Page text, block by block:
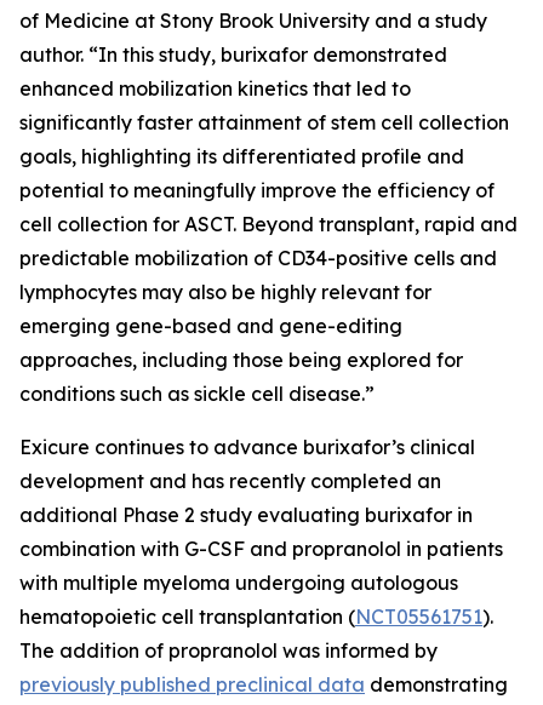
of Medicine at Stony Brook University and a study
author. “In this study, burixafor demonstrated
enhanced mobilization kinetics that led to
significantly faster attainment of stem cell collection
goals, highlighting its differentiated profile and
potential to meaningfully improve the efficiency of
cell collection for ASCT. Beyond transplant, rapid and
predictable mobilization of CD34-positive cells and
lymphocytes may also be highly relevant for
emerging gene-based and gene-editing
approaches, including those being explored for
conditions such as sickle cell disease.”
Exicure continues to advance burixafor’s clinical
development and has recently completed an
additional Phase 2 study evaluating burixafor in
combination with G-CSF and propranolol in patients
with multiple myeloma undergoing autologous
hematopoietic cell transplantation (NCT05561751).
The addition of propranolol was informed by
previously published preclinical data demonstrating